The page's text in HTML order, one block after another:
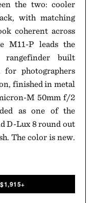
the two: cooler
with matching
coherent across
M11-P leads the
rangefinder built
for photographers
finished in metal
M 50mm f/2
as one of the
D-Lux 8 round out
The color is new.
1,915+